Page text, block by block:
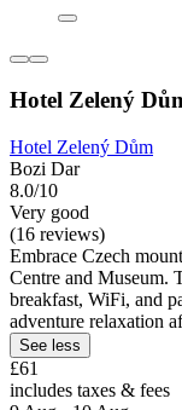
Hotel Zelený
Hotel Zelený Dům
Bozi Dar
8.0/10
Very good
(16 reviews)
Embrace Czech
Centre and Museum.
breakfast, WiFi, and
adventure relaxation
See less
£61
includes taxes & fees